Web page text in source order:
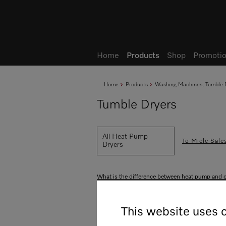
Home Products Washing Machines, Tumble
Tumble Dryers
All Heat Pump
Dryers
To Miele
What is the difference between heat pump and
Highlights Drying programs Drying
Home Products Shop
This website uses